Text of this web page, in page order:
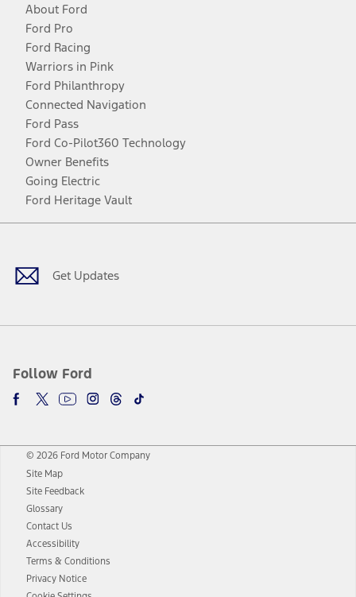
About Ford
Ford Pro
Ford Racing
Warriors in Pink
Ford Philanthropy
Connected Navigation
Ford Pass
Ford Co-Pilot360 Technology
Owner Benefits
Going Electric
Ford Heritage Vault
Get Updates
Follow Ford
Facebook
TwitterYoutubeInstagram
Threads
TikTok
© 2026 Ford Motor Company
Site Map
Site Feedback
Glossary
Contact Us
Accessibility
Terms & Conditions
Privacy Notice